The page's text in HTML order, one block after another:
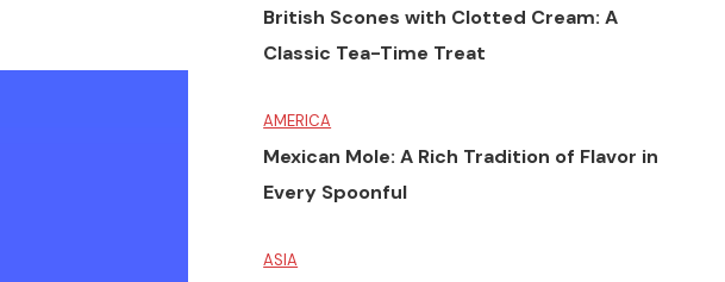
British Scones with Clotted Cream: A
Classic Tea-Time Treat
AMERICA
Mexican Mole: A Rich Tradition of Flavor in
Every Spoonful
ASIA